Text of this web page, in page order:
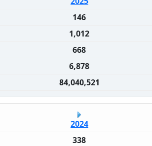
146
1,012
668
6,878
84,040,521
2024
338